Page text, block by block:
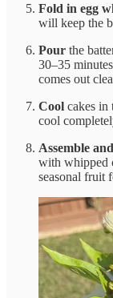
Fold in egg
will keep the
Pour the
30–35
comes out
Cool cakes in
cool
Assemble
with whipped
seasonal fruit